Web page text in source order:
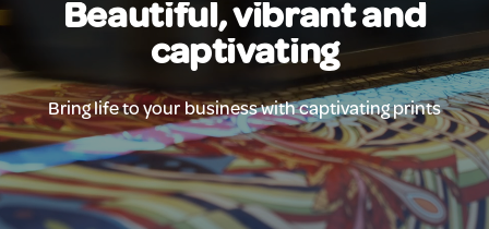
Beautiful, vibrant and
captivating
Bring life to your business with captivating prints